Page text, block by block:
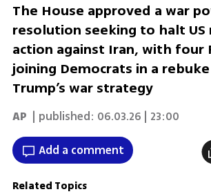
The House approved a war
resolution seeking to halt
action against Iran, with four
joining Democrats in a
Trump’s war strategy
AP | published: 06.03.26 | 23:00
Add a comment
Related Topics